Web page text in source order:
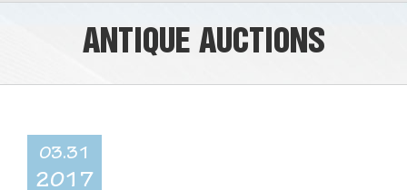
ANTIQUE AUCTIONS
03.31
2017